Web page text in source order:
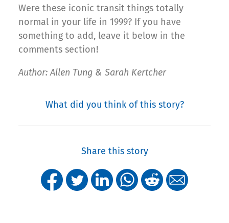
Were these iconic transit things totally
normal in your life in 1999? If you have
something to add, leave it below in the
comments section!
Author: Allen Tung & Sarah Kertcher
What did you think of this story?
Share this story